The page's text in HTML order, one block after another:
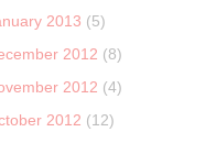
2013 (5)
2012 (8)
2012 (4)
2012 (12)